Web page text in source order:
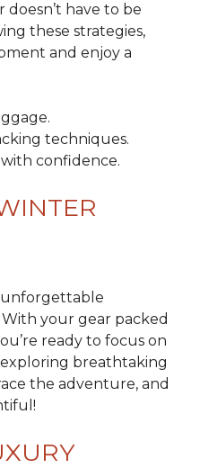
have to be
these strategies,
and enjoy a
techniques.
confidence.
unforgettable
your gear packed
ready to focus on
breathtaking
the adventure, and